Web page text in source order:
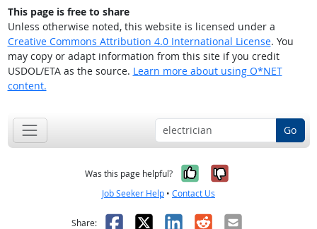
This page is free to share
Unless otherwise noted, this website is licensed under a
Creative Commons Attribution 4.0 International License. You
may copy or adapt information from this site if you credit
USDOL/ETA as the source. Learn more about using O*NET
content.
Go
Was this page helpful? Yes, it was
No, it was
Job Seeker Help • Contact Us
Share: Facebook
X LinkedIn
RedditEmail